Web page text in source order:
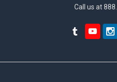
Call us at